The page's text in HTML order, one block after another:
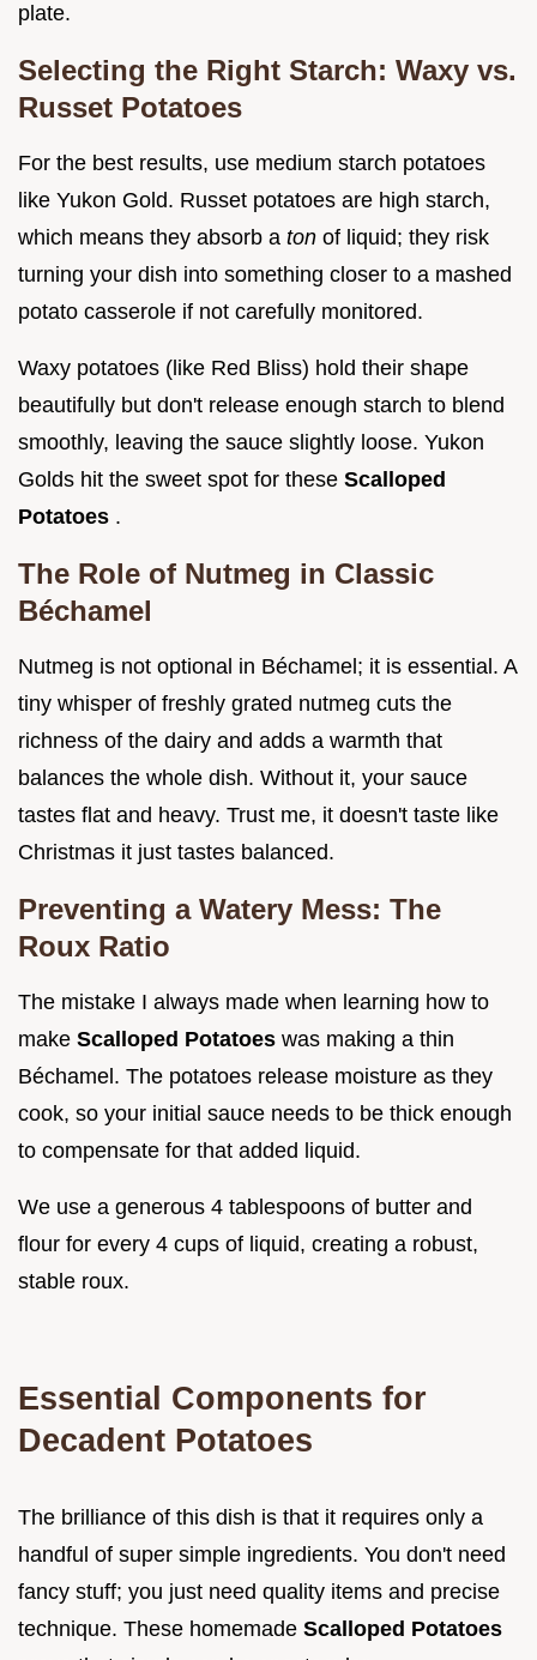
plate.
Selecting the Right Starch: Waxy vs.
Russet Potatoes
For the best results, use medium starch potatoes
like Yukon Gold. Russet potatoes are high starch,
which means they absorb a ton of liquid; they risk
turning your dish into something closer to a mashed
potato casserole if not carefully monitored.
Waxy potatoes (like Red Bliss) hold their shape
beautifully but don't release enough starch to blend
smoothly, leaving the sauce slightly loose. Yukon
Golds hit the sweet spot for these Scalloped
Potatoes .
The Role of Nutmeg in Classic
Béchamel
Nutmeg is not optional in Béchamel; it is essential. A
tiny whisper of freshly grated nutmeg cuts the
richness of the dairy and adds a warmth that
balances the whole dish. Without it, your sauce
tastes flat and heavy. Trust me, it doesn't taste like
Christmas it just tastes balanced.
Preventing a Watery Mess: The
Roux Ratio
The mistake I always made when learning how to
make Scalloped Potatoes was making a thin
Béchamel. The potatoes release moisture as they
cook, so your initial sauce needs to be thick enough
to compensate for that added liquid.
We use a generous 4 tablespoons of butter and
flour for every 4 cups of liquid, creating a robust,
stable roux.
Essential Components for
Decadent Potatoes
The brilliance of this dish is that it requires only a
handful of super simple ingredients. You don't need
fancy stuff; you just need quality items and precise
technique. These homemade Scalloped Potatoes